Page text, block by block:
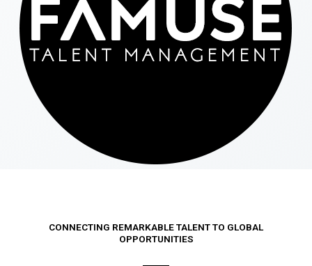
CONNECTING REMARKABLE TALENT TO GLOBAL
OPPORTUNITIES